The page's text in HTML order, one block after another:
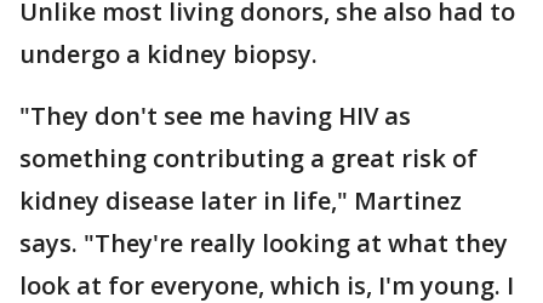
Unlike most living donors, she also had to
undergo a kidney biopsy.
"They don't see me having HIV as
something contributing a great risk of
kidney disease later in life," Martinez
says. "They're really looking at what they
look at for everyone, which is, I'm young. I